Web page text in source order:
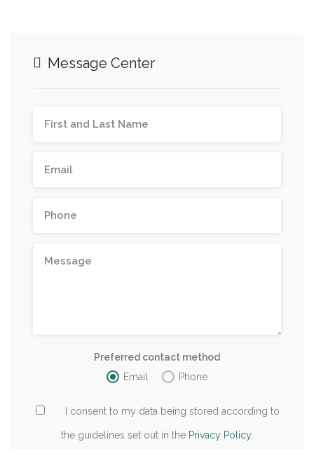
Message Center
Preferred contact method
Email
Phone
I consent to my data being stored according to
the guidelines set out in the Privacy Policy.